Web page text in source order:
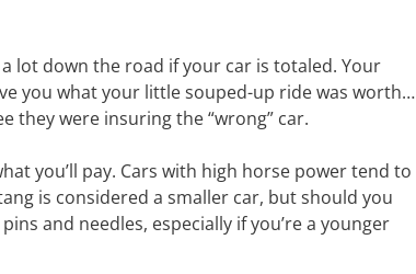
lot down the road if your car is totaled. Your
you what your little souped-up ride was worth…
they were insuring the “wrong” car.
you’ll pay. Cars with high horse power tend to
is considered a smaller car, but should you
and needles, especially if you’re a younger